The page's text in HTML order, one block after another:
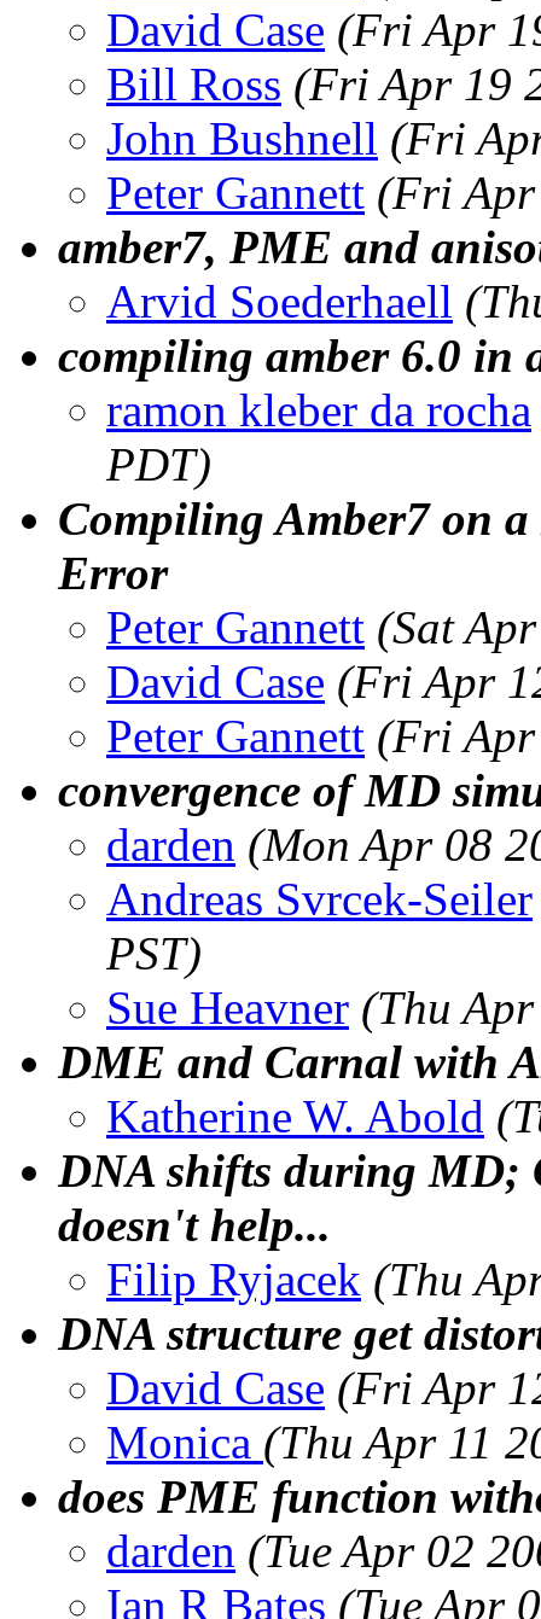
David Case (Fri Apr
Bill Ross (Fri Apr 19
John Bushnell (Fri
Peter Gannett (Fri
amber7, PME and
Arvid Soederhaell
compiling amber 6.0 in
ramon kleber da rocha
PDT)
Compiling Amber7 on
Error
Peter Gannett (Sat
David Case (Fri Apr
Peter Gannett (Fri
convergence of MD
darden (Mon Apr 08
Andreas Svrcek-Seiler
PST)
Sue Heavner (Thu
DME and Carnal with
Katherine W. Abold
DNA shifts during MD;
doesn't help...
Filip Ryjacek (Thu
DNA structure get
David Case (Fri Apr
Monica (Thu Apr 11
does PME function
darden (Tue Apr 02
Ian R Bates (Tue Apr